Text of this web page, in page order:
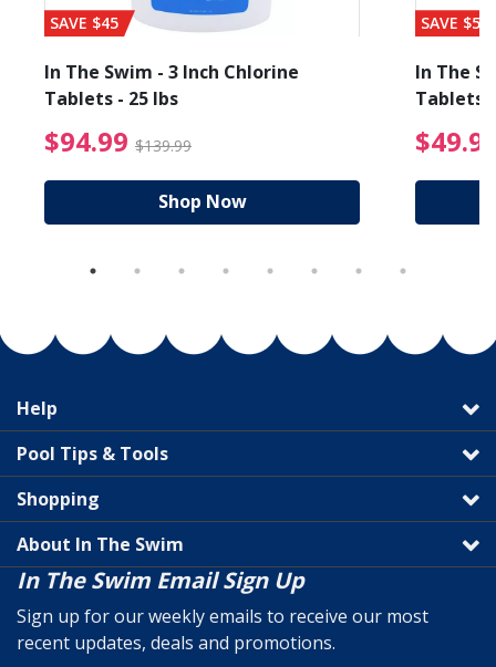
from $89.99
SAVE $45
In The Swim - 3 Inch Chlorine
Tablets - 25 lbs
$94.99 $139.99 $94.99 Price reduced
Shop Now
SAVE $56
In The
Tablets
Help
Pool Tips & Tools
Shopping
About In The Swim
In The Swim Email Sign Up
Sign up for our weekly emails to receive our most
recent updates, deals and promotions.